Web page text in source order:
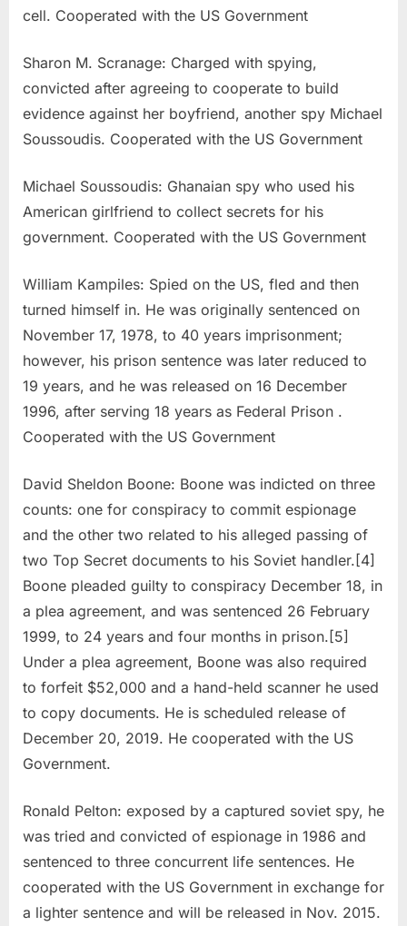
cell. Cooperated with the US Government
Sharon M. Scranage: Charged with spying,
convicted after agreeing to cooperate to build
evidence against her boyfriend, another spy Michael
Soussoudis. Cooperated with the US Government
Michael Soussoudis: Ghanaian spy who used his
American girlfriend to collect secrets for his
government. Cooperated with the US Government
William Kampiles: Spied on the US, fled and then
turned himself in. He was originally sentenced on
November 17, 1978, to 40 years imprisonment;
however, his prison sentence was later reduced to
19 years, and he was released on 16 December
1996, after serving 18 years as Federal Prison .
Cooperated with the US Government
David Sheldon Boone: Boone was indicted on three
counts: one for conspiracy to commit espionage
and the other two related to his alleged passing of
two Top Secret documents to his Soviet handler.[4]
Boone pleaded guilty to conspiracy December 18, in
a plea agreement, and was sentenced 26 February
1999, to 24 years and four months in prison.[5]
Under a plea agreement, Boone was also required
to forfeit $52,000 and a hand-held scanner he used
to copy documents. He is scheduled release of
December 20, 2019. He cooperated with the US
Government.
Ronald Pelton: exposed by a captured soviet spy, he
was tried and convicted of espionage in 1986 and
sentenced to three concurrent life sentences. He
cooperated with the US Government in exchange for
a lighter sentence and will be released in Nov. 2015.